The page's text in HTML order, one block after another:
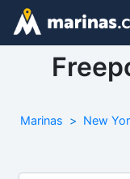
Marinas New